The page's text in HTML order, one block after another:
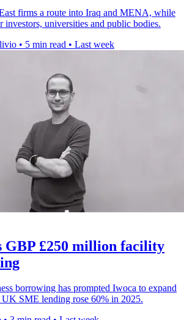
firms a route into Iraq and MENA, while
investors, universities and public bodies.
• 5 min read • Last week
GBP £250 million facility
borrowing has prompted Iwoca to expand
SME lending rose 60% in 2025.